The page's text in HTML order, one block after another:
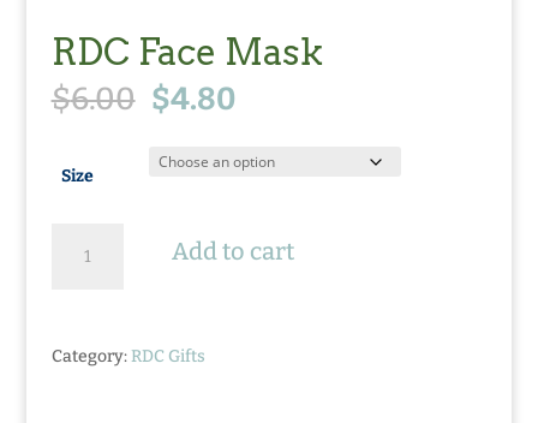
RDC Face Mask
$6.00 Original
price
was:
$6.00.
$4.80Current
is:
$4.80.
Size
Face
Add to cart
Category:RDC Gifts